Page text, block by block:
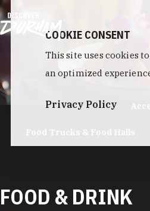
Skip to content
FOOD & DRINK
COOKIE CONSENT
This site uses cookies
an optimized
Privacy Policy